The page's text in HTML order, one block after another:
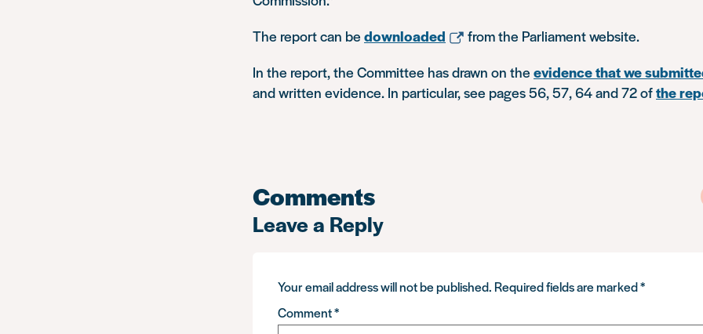
The report can be downloaded
from the Parliament website.
In the report, the Committee has drawn on the evidence that we
and written evidence. In particular, see pages 56, 57, 64 and 72 ofthe
Comments
Leave a Reply
Your email address will not be published. Required fields are marked*
Comment*